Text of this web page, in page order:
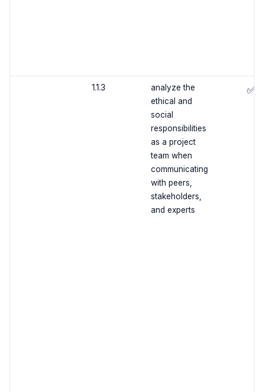
1.1.3
analyze the
ethical and
social
responsibilities
as a project
team when
communicating
with peers,
stakeholders,
and experts
✅